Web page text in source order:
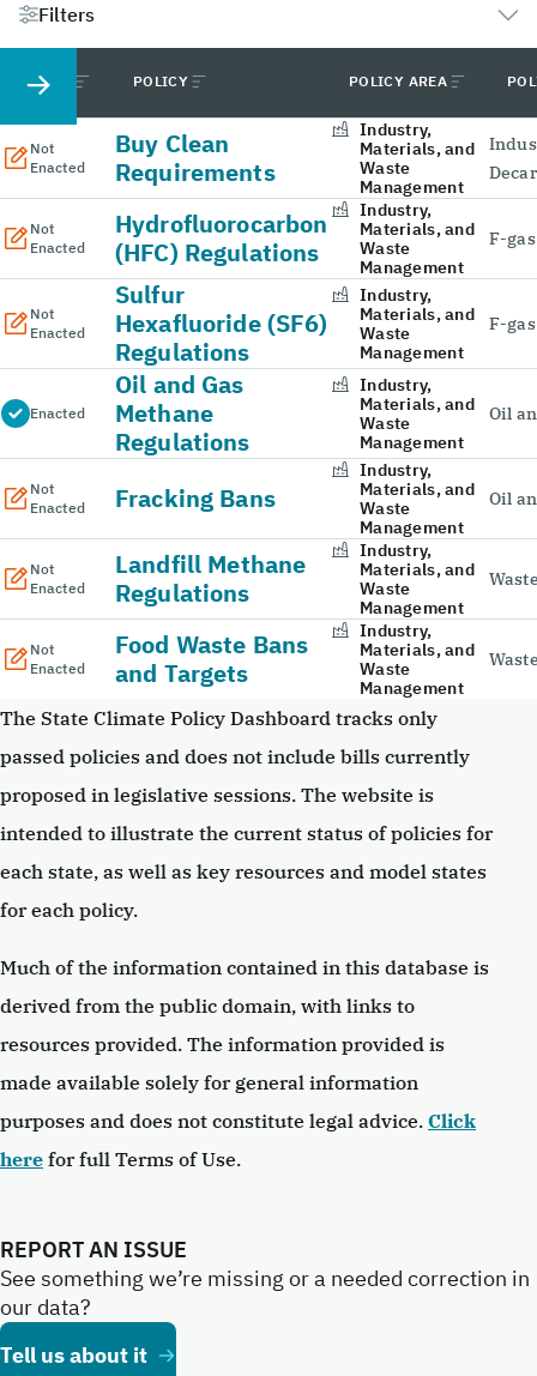
Filters
STATUS POLICY POLICY AREA
Not
Enacted
Buy Clean
Requirements
Industry,
Materials, and
Waste
Management
Not
Enacted
Hydrofluorocarbon
(HFC) Regulations
Industry,
Materials, and
Waste
Management
F-
Not
Enacted
Sulfur
Hexafluoride (SF6)
Regulations
Industry,
Materials, and
Waste
Management
F-
Enacted
Oil and Gas
Methane
Regulations
Industry,
Materials, and
Waste
Management
Oil
Not
Enacted
Fracking Bans
Industry,
Materials, and
Waste
Management
Oil
Not
Enacted
Landfill Methane
Regulations
Industry,
Materials, and
Waste
Management
Not
Enacted
Food Waste Bans
and Targets
Industry,
Materials, and
Waste
Management
The State Climate Policy Dashboard tracks only
passed policies and does not include bills currently
proposed in legislative sessions. The website is
intended to illustrate the current status of policies for
each state, as well as key resources and model states
for each policy.
Much of the information contained in this database is
derived from the public domain, with links to
resources provided. The information provided is
made available solely for general information
purposes and does not constitute legal advice. Click
here for full Terms of Use.
REPORT AN ISSUE
See something we’re missing or a needed correction in
our data?
Tell us about it